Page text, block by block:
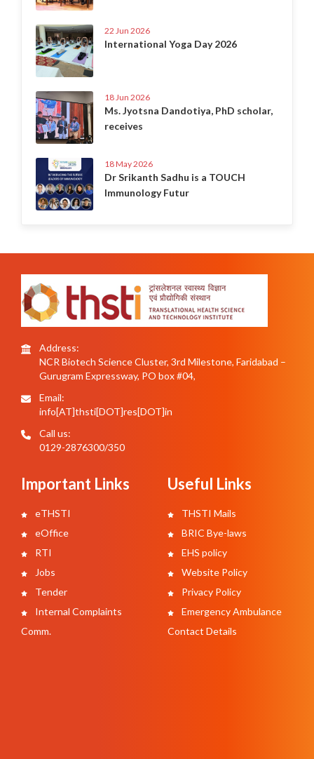
22 Jun 2026
International Yoga Day 2026
18 Jun 2026
Ms. Jyotsna Dandotiya, PhD scholar,
receives
18 May 2026
Dr Srikanth Sadhu is a TOUCH
Immunology Futur
Address:
NCR Biotech Science Cluster, 3rd Milestone, Faridabad –
Gurugram Expressway, PO box #04,
Email:
info[AT]thsti[DOT]res[DOT]in
Call us:
0129-2876300/350
Important Links
eTHSTI
eOffice
RTI
Jobs
Tender
Internal Complaints
Comm.
Useful Links
THSTI Mails
BRIC Bye-laws
EHS policy
Website Policy
Privacy Policy
Emergency Ambulance
Contact Details